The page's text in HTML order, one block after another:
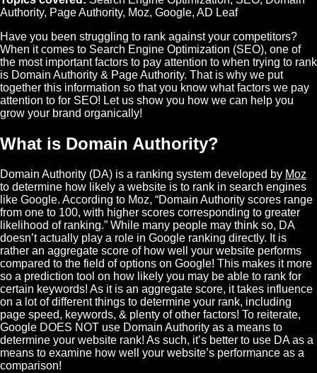
Authority, Page Authority, Moz, Google, AD Leaf
Have you been struggling to rank against your competitors?
When it comes to Search Engine Optimization (SEO), one of
the most important factors to pay attention to when trying to rank
is Domain Authority & Page Authority. That is why we put
together this information so that you know what factors we pay
attention to for SEO! Let us show you how we can help you
grow your brand organically!
What is Domain Authority?
Domain Authority (DA) is a ranking system developed by Moz
to determine how likely a website is to rank in search engines
like Google. According to Moz, “Domain Authority scores range
from one to 100, with higher scores corresponding to greater
likelihood of ranking.” While many people may think so, DA
doesn’t actually play a role in Google ranking directly. It is
rather an aggregate score of how well your website performs
compared to the field of options on Google! This makes it more
so a prediction tool on how likely you may be able to rank for
certain keywords! As it is an aggregate score, it takes influence
on a lot of different things to determine your rank, including
page speed, keywords, & plenty of other factors! To reiterate,
Google DOES NOT use Domain Authority as a means to
determine your website rank! As such, it’s better to use DA as a
means to examine how well your website’s performance as a
comparison!